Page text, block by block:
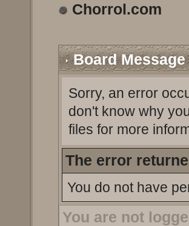
Chorrol.com
Board Message
Sorry, an error
don't know why
files for more
The error
You do not have
You are not